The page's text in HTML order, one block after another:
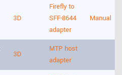
3D
Firefly to
SFF-8644
adapter
Manual
3D
MTP host
adapter